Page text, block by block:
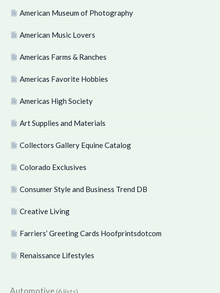
American Museum of Photography
American Music Lovers
Americas Farms & Ranches
Americas Favorite Hobbies
Americas High Society
Art Supplies and Materials
Collectors Gallery Equine Catalog
Colorado Exclusives
Consumer Style and Business Trend DB
Creative Living
Farriers’ Greeting Cards Hoofprintsdotcom
Renaissance Lifestyles
Automotive(6 lists)